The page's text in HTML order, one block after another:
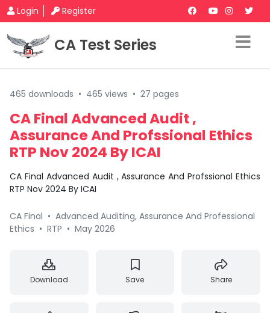
Login Register
CA Test Series
465 downloads • 465 views • 27 pages
CA Final Advanced Audit ,
Assurance And Profssional Ethics
RTP Nov 2024 By ICAI
CA Final Advanced Audit , Assurance And Profssional Ethics
RTP Nov 2024 By ICAI
CA Final • Advanced Auditing, Assurance And Professional
Ethics • RTP • May 2026
Download Save Share